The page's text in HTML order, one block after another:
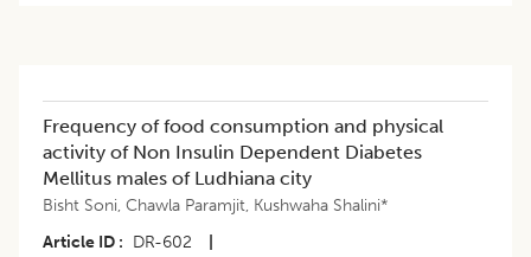
Frequency of food consumption and physical
activity of Non Insulin Dependent Diabetes
Mellitus males of Ludhiana city
Bisht Soni, Chawla Paramjit, Kushwaha Shalini*
Article ID
DR-602